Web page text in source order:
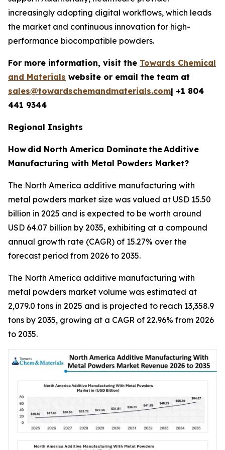
increasingly adopting digital workflows, which leads
the market and continuous innovation for high-
performance biocompatible powders.
For more information, visit the Towards Chemical
and Materials website or email the team at
sales@towardschemandmaterials.com| +1 804
441 9344
Regional Insights
How did North America DominatetheAdditive
Manufacturing with Metal Powders Market?
The North America additive manufacturing with
metal powders market size was valued at USD 15.50
billion in 2025 and is expected to be worth around
USD 64.07 billion by 2035, exhibiting at a compound
annual growth rate (CAGR) of 15.27% over the
forecast period from 2026 to 2035.
The North America additive manufacturing with
metal powders market volume was estimated at
2,079.0 tons in 2025 and is projected to reach 13,358.9
tons by 2035, growing at a CAGR of 22.96% from 2026
to 2035.